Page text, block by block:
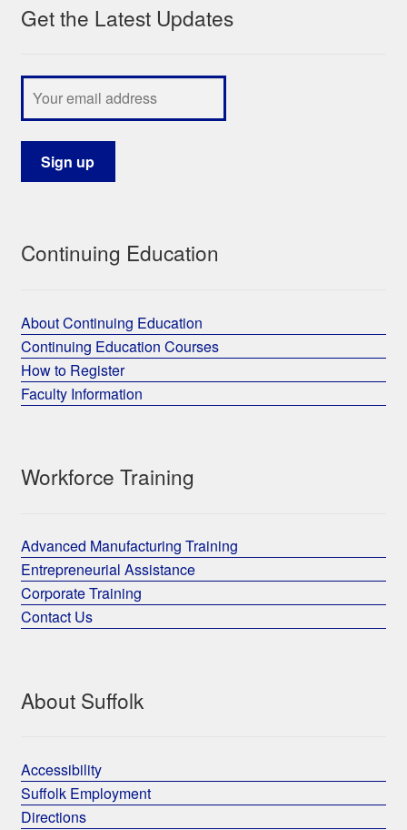
Get the Latest Updates
Continuing Education
About Continuing Education
Continuing Education Courses
How to Register
Faculty Information
Workforce Training
Advanced Manufacturing Training
Entrepreneurial Assistance
Corporate Training
Contact Us
About Suffolk
Accessibility
Suffolk Employment
Directions